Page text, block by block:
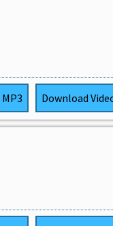
MP3 Download